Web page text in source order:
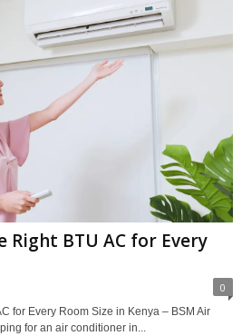
Right BTU AC for Every
0
for Every Room Size in Kenya – BSM Air
for an air conditioner in...